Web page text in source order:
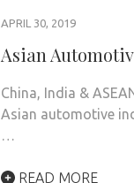
APRIL 30, 2019
Asian
China, India &
Asian automotive
…
READ MORE